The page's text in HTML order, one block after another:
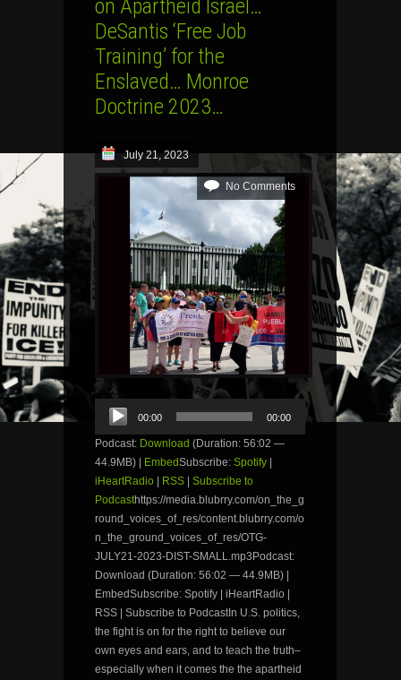
on Apartheid Israel…
DeSantis ‘Free Job
Training’ for the
Enslaved… Monroe
Doctrine 2023…
July 21, 2023
No Comments
Audio
Player
00:00 00:00
Podcast: Download (Duration: 56:02 —
44.9MB) | EmbedSubscribe: Spotify |
iHeartRadio | RSS | Subscribe to
Podcasthttps://media.blubrry.com/on_the_g
round_voices_of_res/content.blubrry.com/o
n_the_ground_voices_of_res/OTG-
JULY21-2023-DIST-SMALL.mp3Podcast:
Download (Duration: 56:02 — 44.9MB) |
EmbedSubscribe: Spotify | iHeartRadio |
RSS | Subscribe to PodcastIn U.S. politics,
the fight is on for the right to believe our
own eyes and ears, and to teach the truth–
especially when it comes the the apartheid